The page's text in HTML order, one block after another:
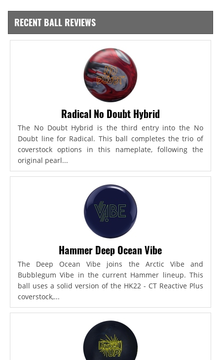
RECENT BALL REVIEWS
Radical No Doubt Hybrid
The No Doubt Hybrid is the third entry into the No
Doubt line for Radical. This ball completes the trio of
coverstock options in this nameplate, following the
original pearl...
Hammer Deep Ocean Vibe
The Deep Ocean Vibe joins the Arctic Vibe and
Bubblegum Vibe in the current Hammer lineup. This
ball uses a solid version of the HK22 - CT Reactive Plus
coverstock,...